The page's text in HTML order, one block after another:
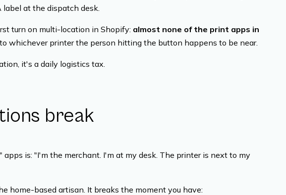
at the dispatch desk.
turn on multi-location in Shopify: almost none of the print apps in
whichever printer the person hitting the button happens to be near.
it's a daily logistics tax.
break
is: "I'm the merchant. I'm at my desk. The printer is next to my
home-based artisan. It breaks the moment you have: